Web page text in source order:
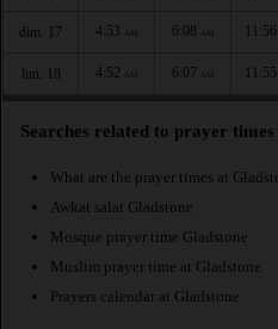
dim. 17 4:53 AM 6:08 AM 11:56
lun. 18 4:52 AM 6:07 AM 11:55
Searches related to prayer
What are the prayer times at
Awkat salat Gladstone
Mosque prayer time Gladstone
Muslim prayer time at Gladstone
Prayers calendar at Gladstone